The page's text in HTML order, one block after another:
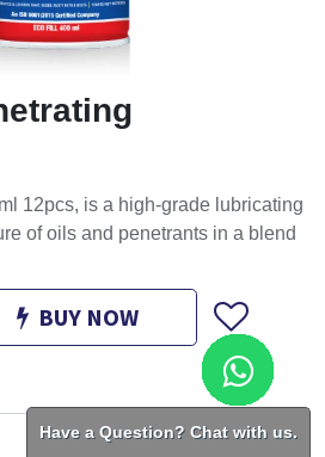
12pcs, is a high-grade lubricating
of oils and penetrants in a blend
BUY NOW
Have a Question? Chat with us.